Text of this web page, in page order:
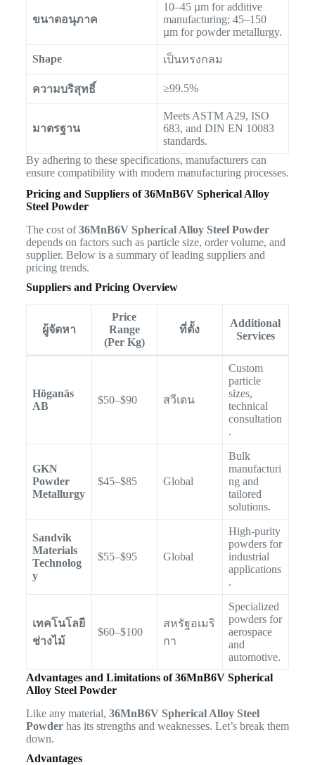
ขนาดอนุภาค
10–45 µm for additive
manufacturing; 45–150
µm for powder metallurgy.
Shape เป็นทรงกลม
ความบริสุทธิ์ ≥99.5%
มาตรฐาน
Meets ASTM A29, ISO
683, and DIN EN 10083
standards.
By adhering to these specifications, manufacturers can
ensure compatibility with modern manufacturing processes.
Pricing and Suppliers of 36MnB6V Spherical Alloy
Steel Powder
The cost of36MnB6V Spherical Alloy Steel Powder
depends on factors such as particle size, order volume, and
supplier. Below is a summary of leading suppliers and
pricing trends.
Suppliers and Pricing Overview
ผู้จัดหา
Price
Range
(Per Kg)
ที่ตั้ง
Additional
Services
Höganäs
AB
$50–$90 สวีเดน
Custom
particle
sizes,
technical
consultation
.
GKN
Powder
Metallurgy
$45–$85 Global
Bulk
manufacturi
ng and
tailored
solutions.
Sandvik
Materials
Technolog
y
$55–$95 Global
High-purity
powders for
industrial
applications
.
เทคโนโลยี
ช่างไม้
$60–$100
สหรัฐอเมริ
กา
Specialized
powders for
aerospace
and
automotive.
Advantages and Limitations of 36MnB6V Spherical
Alloy Steel Powder
Like any material, 36MnB6V Spherical Alloy Steel
Powderhas its strengths and weaknesses. Let’s break them
down.
Advantages